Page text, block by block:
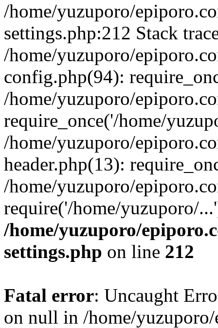
/home/yuzuporo/
settings.php:212 Stack
/home/yuzuporo/
config.php(94):
/home/yuzuporo/
require_once('/home/
/home/yuzuporo/
header.php(13):
/home/yuzuporo/
require('/home/yuzuporo/
/home/yuzuporo/
settings.php on line 212
Fatal error: Uncaught
on null in /home/